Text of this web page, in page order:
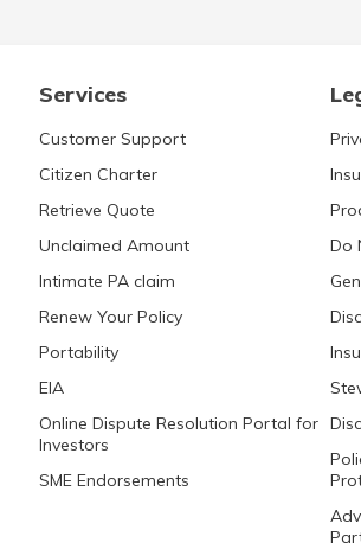
Services
Customer Support
Citizen Charter
Retrieve Quote
Unclaimed Amount
Intimate PA claim
Renew Your Policy
Portability
EIA
Online Dispute Resolution Portal for
Investors
SME Endorsements
Do